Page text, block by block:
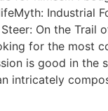
Industrial
On the
for the most
is good in the
intricately